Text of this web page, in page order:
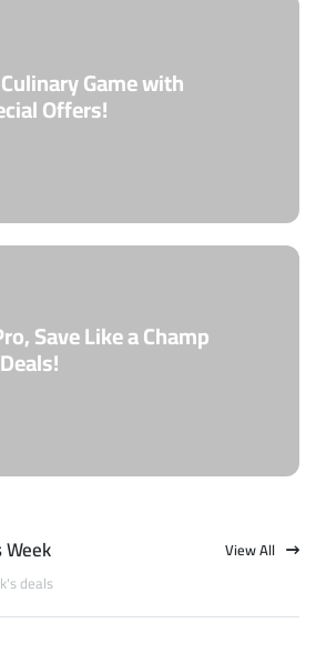
Game with
Offers!
Save Like a Champ
deals
View All